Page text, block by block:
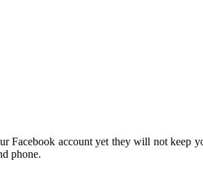
Facebook account yet they will not keep
phone.